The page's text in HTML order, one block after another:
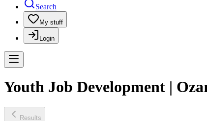
Search
My stuff
Login
Youth Job Development |
Results